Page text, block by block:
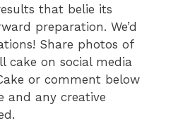
that belie its
preparation. We’d
Share photos of
cake on social media
or comment below
and any creative